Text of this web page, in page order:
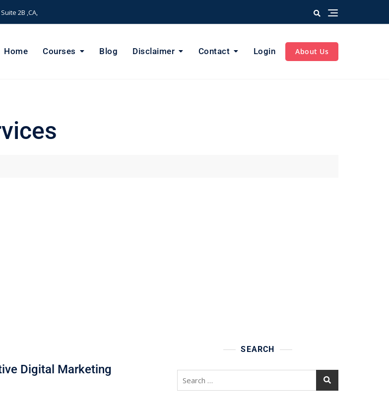
2B ,CA,
Home Courses Blog Disclaimer Contact Login About Us
Digital Marketing
SEARCH